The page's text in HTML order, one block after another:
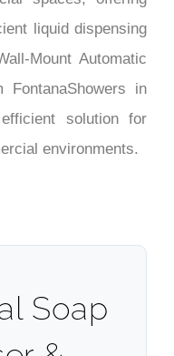
liquid dispensing
Mount Automatic
FontanaShowers in
solution for
environments.
Soap